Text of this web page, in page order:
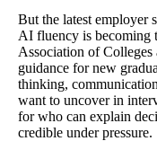
But the latest employer
AI fluency is becoming
Association of
guidance for new
thinking,
want to uncover in
for who can explain
credible under pressure.